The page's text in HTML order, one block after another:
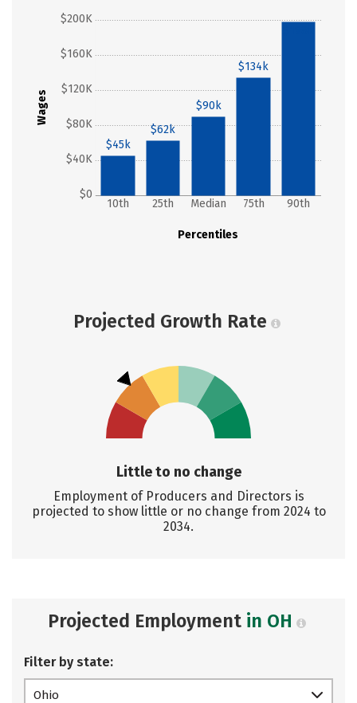
Wages
$0
$40K
$80K
$120K
$160K
$200K
Percentiles
10th 25th Median 75th 90th
$45k
$62k
$90k
$134k
Projected Growth Rate
Little to no change
Employment of Producers and Directors is
projected to show little or no change from 2024 to
2034.
Projected Employment in OH
Filter by state:
Ohio